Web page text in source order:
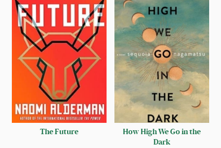
The Future
How High We Go in the
Dark